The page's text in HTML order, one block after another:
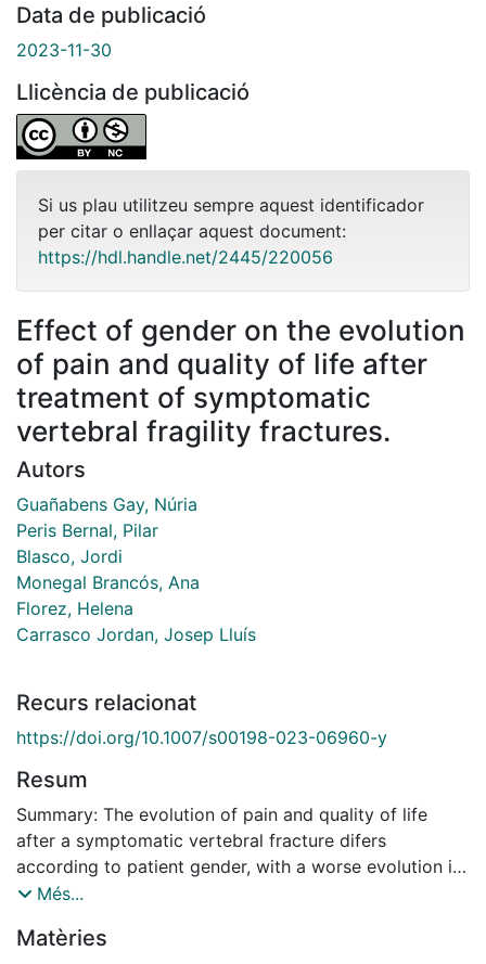
Data de publicació
2023-11-30
Llicència de publicació
Si us plau utilitzeu sempre aquest identificador
per citar o enllaçar aquest document:
https://hdl.handle.net/2445/220056
Effect of gender on the evolution
of pain and quality of life after
treatment of symptomatic
vertebral fragility fractures.
Autors
Guañabens Gay, Núria
Peris Bernal, Pilar
Blasco, Jordi
Monegal Brancós, Ana
Florez, Helena
Carrasco Jordan, Josep Lluís
Recurs relacionat
https://doi.org/10.1007/s00198-023-06960-y
Resum
Summary: The evolution of pain and quality of life
after a symptomatic vertebral fracture difers
according to patient gender, with a worse evolution in
women independently of the treatment received.
comparing the efect of vertebroplasty (VP) vs.
Més...
Matèries